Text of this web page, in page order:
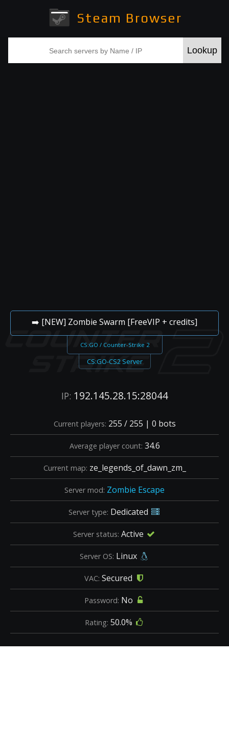
Steam Browser
➡️ [NEW] Zombie Swarm [FreeVIP + credits]
CS:GO / Counter-Strike 2
CS:GO-CS2 Server
IP: 192.145.28.15:28044
Current players: 255 / 255 | 0 bots
Average player count: 34.6
Current map: ze_legends_of_dawn_zm_
Server mod: Zombie Escape
Server type: Dedicated
Server status: Active
Server OS: Linux
VAC: Secured
Password: No
Rating: 50.0%